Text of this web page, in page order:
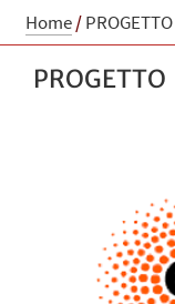
Home/PROGETTO
PROGETTO